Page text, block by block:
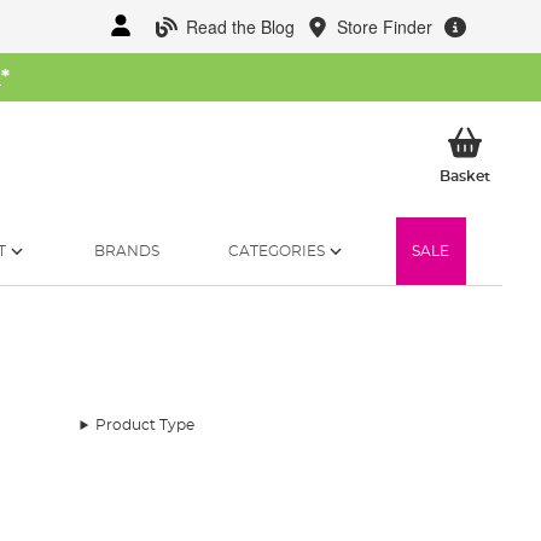
Read the Blog Store Finder
*
BasketMy
BRANDS CATEGORIES SALE
Product Type